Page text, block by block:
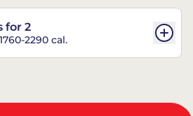
for 2
1760-2290 cal.